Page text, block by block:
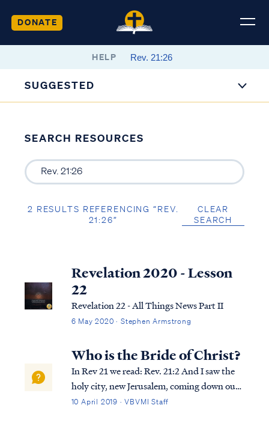
DONATE
HELP
SUGGESTED
SEARCH RESOURCES
2 RESULTS REFERENCING “REV.
21:26”
CLEAR
SEARCH
Revelation 2020 - Lesson
22
Revelation 22 - All Things News Part II
6 May 2020 · Stephen Armstrong
Who is the Bride of Christ?
In Rev 21 we read: Rev. 21:2 And I saw the
holy city, new Jerusalem, coming down out
of heaven from God, made ready as a bride
10 April 2019 · VBVMI Staff